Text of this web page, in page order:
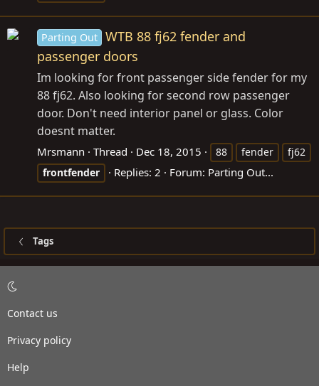
Parting Out WTB 88 fj62 fender and
passenger doors
Im looking for front passenger side fender for my
88 fj62. Also looking for second row passenger
door. Don't need interior panel or glass. Color
doesnt matter.
Mrsmann Thread Dec 18, 2015 88 fender
fj62
frontfender
Replies: 2 Forum: Parting Out...
Tags
Contact us
Privacy policy
Help